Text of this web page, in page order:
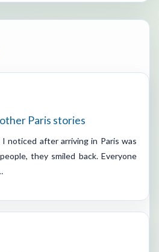
Paris stories
noticed after arriving in Paris was
they smiled back. Everyone